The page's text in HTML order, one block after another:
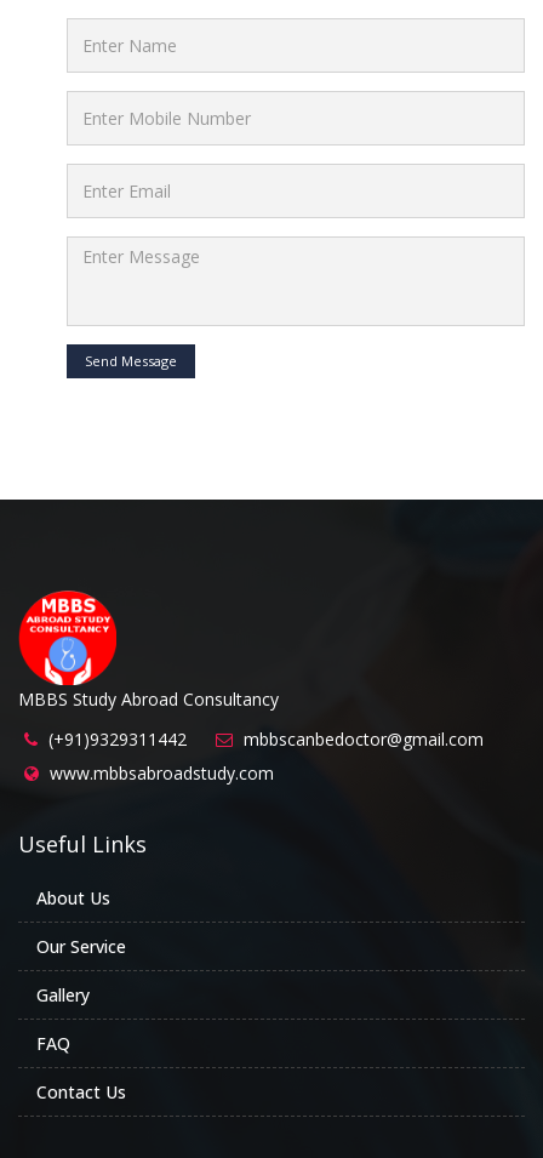
Send Message
MBBS Study Abroad Consultancy
(+91)9329311442
mbbscanbedoctor@gmail.com
www.mbbsabroadstudy.com
Useful Links
About Us
Our Service
Gallery
FAQ
Contact Us